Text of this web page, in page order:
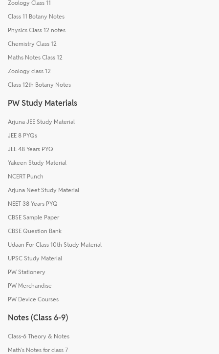
Zoology Class 11
Class 11 Botany Notes
Physics Class 12 notes
Chemistry Class 12
Maths Notes Class 12
Zoology class 12
Class 12th Botany Notes
PW Study Materials
Arjuna JEE Study Material
JEE 8 PYQs
JEE 48 Years PYQ
Yakeen Study Material
NCERT Punch
Arjuna Neet Study Material
NEET 38 Years PYQ
CBSE Sample Paper
CBSE Question Bank
Udaan For Class 10th Study Material
UPSC Study Material
PW Stationery
PW Merchandise
PW Device Courses
Notes (Class 6-9)
Class-6 Theory & Notes
Math's Notes for class 7